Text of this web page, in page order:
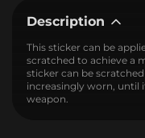
Description
This sticker can be
scratched to achieve a
sticker can be
increasingly worn, until
weapon.